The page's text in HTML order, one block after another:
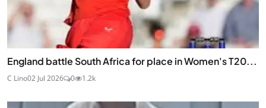
England battle South Africa for place in Women's T20...
C Lino02 Jul 2026 0 1.2k